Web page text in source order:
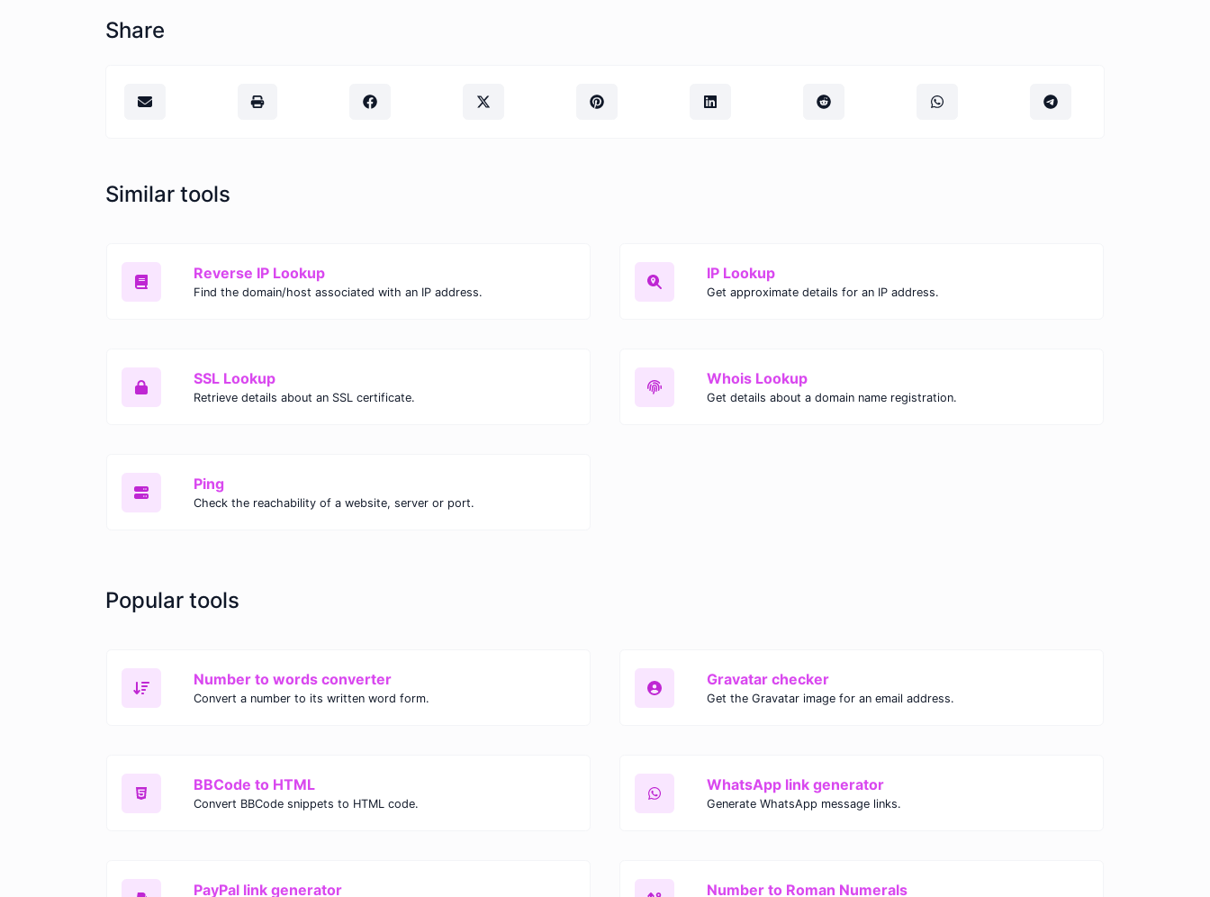
Share
Similar tools
Reverse IP Lookup
Find the domain/host associated with an IP address.
IP Lookup
Get approximate details for an IP address.
SSL Lookup
Retrieve details about an SSL certificate.
Whois Lookup
Get details about a domain name registration.
Ping
Check the reachability of a website, server or port.
Popular tools
Number to words converter
Convert a number to its written word form.
Gravatar checker
Get the Gravatar image for an email address.
BBCode to HTML
Convert BBCode snippets to HTML code.
WhatsApp link generator
Generate WhatsApp message links.
PayPal link generator Number to Roman Numerals